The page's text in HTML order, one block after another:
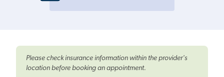
Please check insurance information within the provider's
location before booking an appointment.